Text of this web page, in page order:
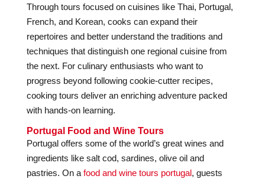
Through tours focused on cuisines like Thai, Portugal,
French, and Korean, cooks can expand their
repertoires and better understand the traditions and
techniques that distinguish one regional cuisine from
the next. For culinary enthusiasts who want to
progress beyond following cookie-cutter recipes,
cooking tours deliver an enriching adventure packed
with hands-on learning.
Portugal Food and Wine Tours
Portugal offers some of the world’s great wines and
ingredients like salt cod, sardines, olive oil and
pastries. On a food and wine tours portugal, guests